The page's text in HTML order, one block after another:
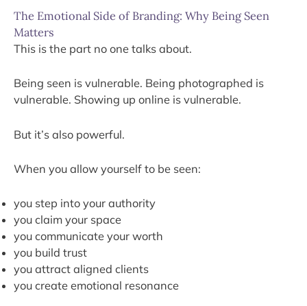
The Emotional Side of Branding: Why Being Seen
Matters
This is the part no one talks about.
Being seen is vulnerable. Being photographed is
vulnerable. Showing up online is vulnerable.
But it’s also powerful.
When you allow yourself to be seen:
you step into your authority
you claim your space
you communicate your worth
you build trust
you attract aligned clients
you create emotional resonance